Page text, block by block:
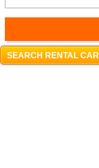
SEARCH RENTAL